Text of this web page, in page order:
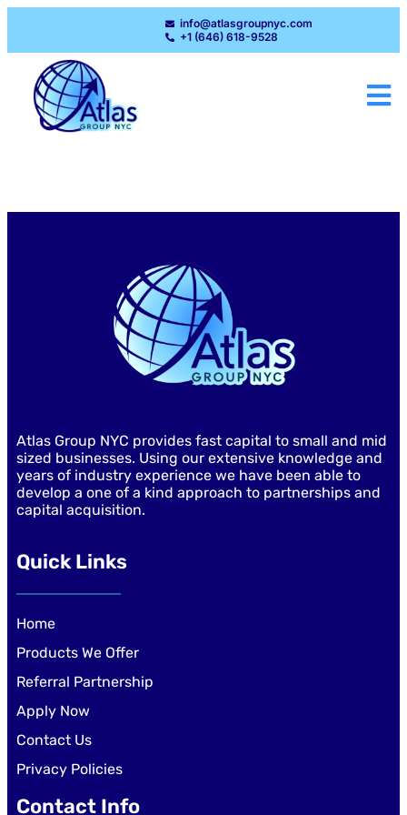
info@atlasgroupnyc.com
+1 (646) 618-9528
Atlas Group NYC provides fast capital to small and mid
sized businesses. Using our extensive knowledge and
years of industry experience we have been able to
develop a one of a kind approach to partnerships and
capital acquisition.
Quick Links
Home
Products We Offer
Referral Partnership
Apply Now
Contact Us
Privacy Policies
Contact Info